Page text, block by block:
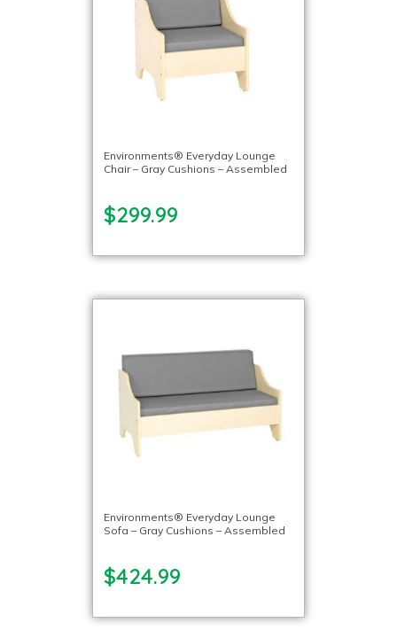
Environments® Everyday Lounge
Chair – Gray Cushions – Assembled
$299.99
Environments® Everyday Lounge
Sofa – Gray Cushions – Assembled
$424.99